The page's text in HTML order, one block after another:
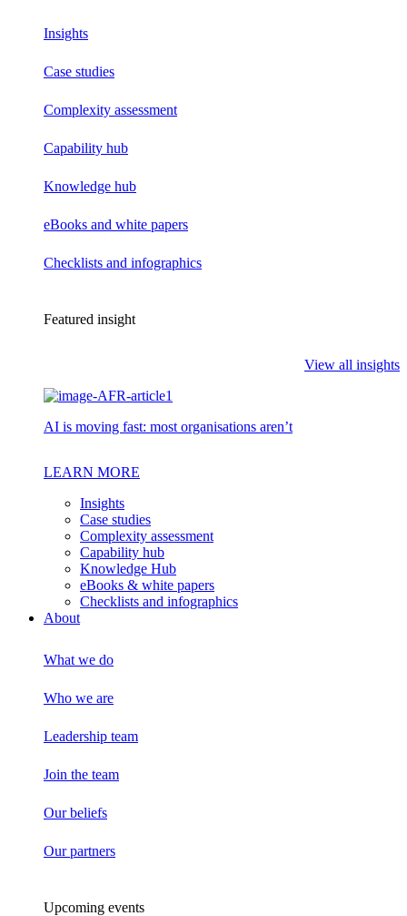
Insights
Case studies
Complexity assessment
Capability hub
Knowledge hub
eBooks and white papers
Checklists and infographics
Featured insight
View all insights
AI is moving fast: most organisations aren’t
LEARN MORE
Insights
Case studies
Complexity assessment
Capability hub
Knowledge Hub
eBooks & white papers
Checklists and infographics
About
What we do
Who we are
Leadership team
Join the team
Our beliefs
Our partners
Upcoming events